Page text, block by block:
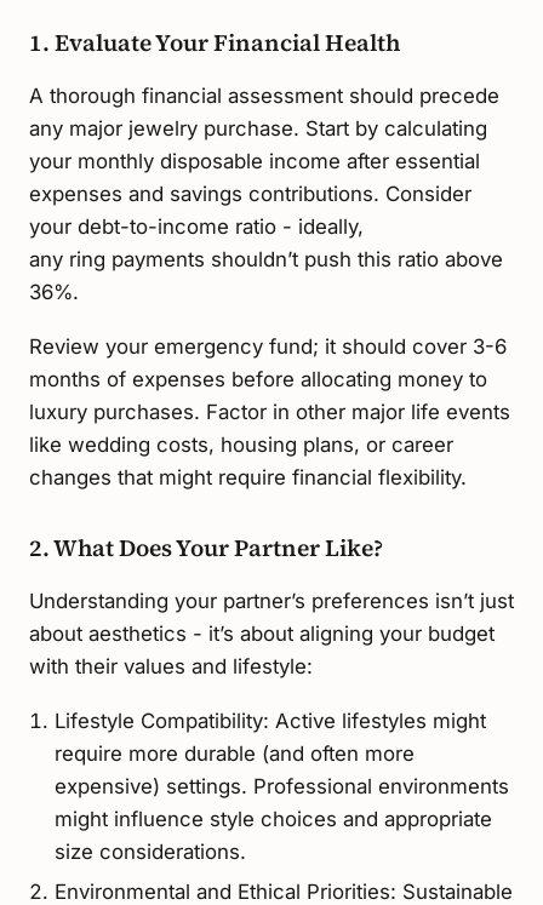
1. Evaluate Your Financial Health
A thorough financial assessment should precede
any major jewelry purchase. Start by calculating
your monthly disposable income after essential
expenses and savings contributions. Consider
your debt-to-income ratio - ideally,
any ring payments shouldn’t push this ratio above
36%.
Review your emergency fund; it should cover 3-6
months of expenses before allocating money to
luxury purchases. Factor in other major life events
like wedding costs, housing plans, or career
changes that might require financial flexibility.
2. What Does Your Partner Like?
Understanding your partner’s preferences isn’t just
about aesthetics - it’s about aligning your budget
with their values and lifestyle:
Lifestyle Compatibility: Active lifestyles might
require more durable (and often more
expensive) settings. Professional environments
might influence style choices and appropriate
size considerations.
Environmental and Ethical Priorities: Sustainable